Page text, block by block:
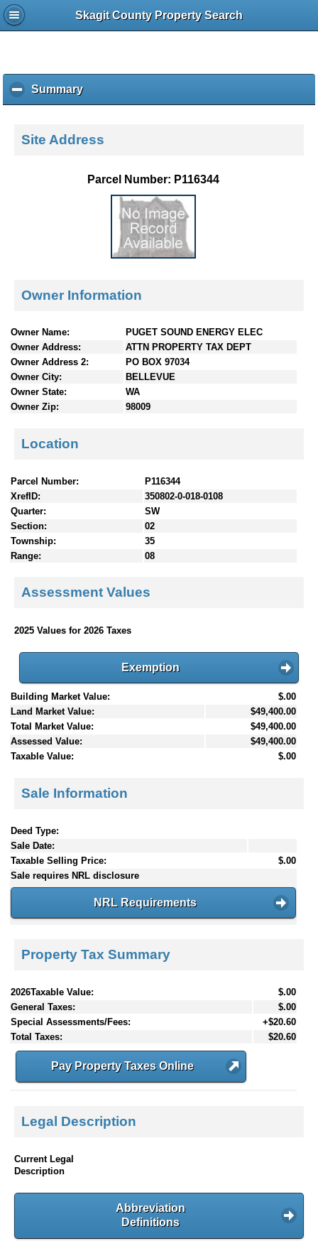
Skagit County Property Search
Summaryc
l
k
o
e
c
e
Site Address
Parcel Number: P116344
Owner Information
Owner Name:
PUGET SOUND ENERGY ELEC
Owner Address:
ATTN PROPERTY TAX DEPT
Owner Address 2:
PO BOX 97034
Owner City:
BELLEVUE
Owner State:
WA
Owner Zip:
98009
Location
Parcel Number:
P116344
XrefID:
350802-0-018-0108
Quarter:
SW
Section:
02
Township:
35
Range:
08
Assessment Values
2025 Values for 2026 Taxes
Exemption
Building Market Value:
$.00
Land Market Value:
$49,400.00
Total Market Value:
$49,400.00
Assessed Value:
$49,400.00
Taxable Value:
$.00
Sale Information
Deed Type:
Sale Date:
Taxable Selling Price:
$.00
Sale requires NRL disclosure
NRL Requirements
Property Tax Summary
2026Taxable Value:
$.00
General Taxes:
$.00
Special Assessments/Fees:
+$20.60
Total Taxes:
$20.60
Pay Property Taxes Online
Legal Description
Current Legal
Description
Abbreviation
Definitions